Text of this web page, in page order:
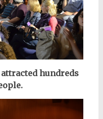
attractedhundreds